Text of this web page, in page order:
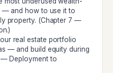
— and how to use it to
property. (Chapter 7 —
real estate portfolio
— and build equity during
Deployment to